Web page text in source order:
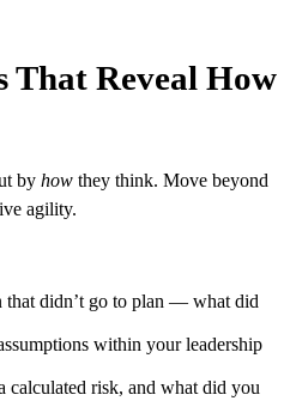
That Reveal How
by how they think. Move beyond
agility.
that didn’t go to plan — what did
within your leadership
calculated risk, and what did you